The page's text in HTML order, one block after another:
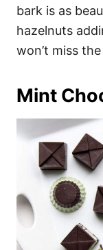
bark is as
hazelnuts
won’t miss
Mint